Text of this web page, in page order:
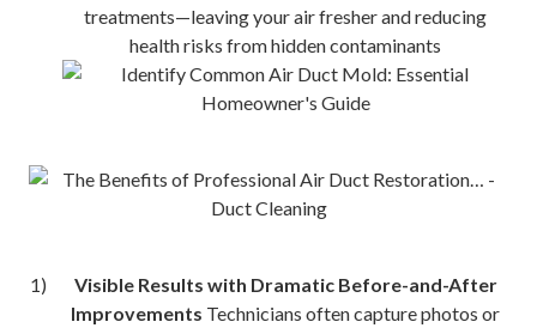
treatments—leaving your air fresher and reducing
health risks from hidden contaminants
Visible Results with Dramatic Before-and-After
Improvements Technicians often capture photos or